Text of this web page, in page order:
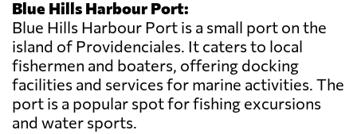
Blue Hills Harbour Port:
Blue Hills Harbour Port is a small port on the
island of Providenciales. It caters to local
fishermen and boaters, offering docking
facilities and services for marine activities. The
port is a popular spot for fishing excursions
and water sports.